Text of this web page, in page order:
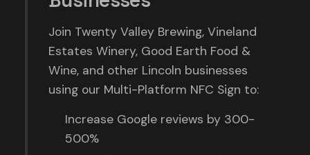
Join Twenty Valley Brewing, Vineland
Estates Winery, Good Earth Food &
Wine, and other Lincoln businesses
using our Multi-Platform NFC Sign to:
Increase Google reviews by 300-
500%